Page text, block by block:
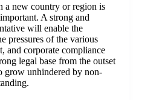
a new country or region is
A strong and
will enable the
pressures of the various
and corporate compliance
legal base from the outset
grow unhindered by non-